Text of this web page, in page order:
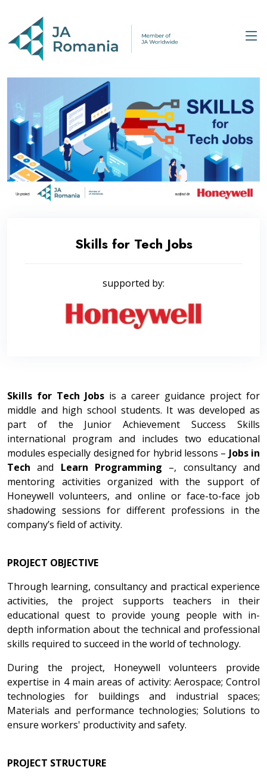
Skills for Tech Jobs
supported by:
Skills for Tech Jobs is a career guidance project for
middle and high school students. It was developed as
part of the Junior Achievement Success Skills
international program and includes two educational
modules especially designed for hybrid lessons – Jobs in
Tech and Learn Programming –, consultancy and
mentoring activities organized with the support of
Honeywell volunteers, and online or face-to-face job
shadowing sessions for different professions in the
company’s field of activity.
PROJECT OBJECTIVE
Through learning, consultancy and practical experience
activities, the project supports teachers in their
educational quest to provide young people with in-
depth information about the technical and professional
skills required to succeed in the world of technology.
During the project, Honeywell volunteers provide
expertise in 4 main areas of activity: Aerospace; Control
technologies for buildings and industrial spaces;
Materials and performance technologies; Solutions to
ensure workers' productivity and safety.
PROJECT STRUCTURE